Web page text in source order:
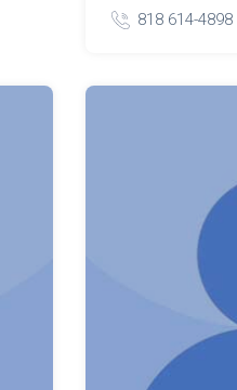
818 614-4898